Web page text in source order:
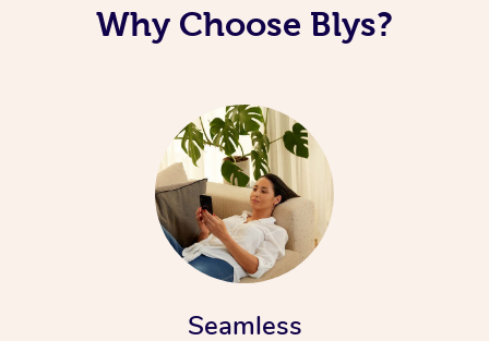
Why Choose Blys?
Seamless